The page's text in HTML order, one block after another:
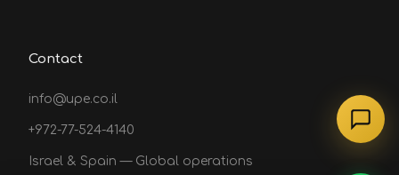
Contact
info@upe.co.il
+972-77-524-4140
Israel & Spain — Global operations